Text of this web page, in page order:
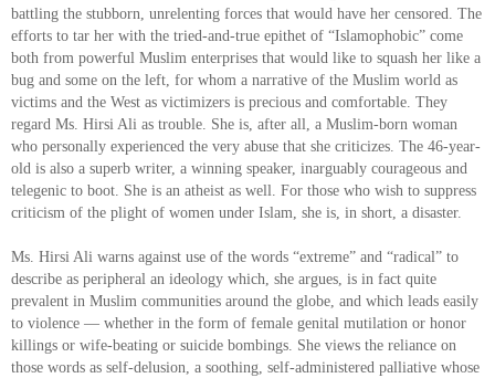
battling the stubborn, unrelenting forces that would have her censored. The
efforts to tar her with the tried-and-true epithet of “Islamophobic” come
both from powerful Muslim enterprises that would like to squash her like a
bug and some on the left, for whom a narrative of the Muslim world as
victims and the West as victimizers is precious and comfortable. They
regard Ms. Hirsi Ali as trouble. She is, after all, a Muslim-born woman
who personally experienced the very abuse that she criticizes. The 46-year-
old is also a superb writer, a winning speaker, inarguably courageous and
telegenic to boot. She is an atheist as well. For those who wish to suppress
criticism of the plight of women under Islam, she is, in short, a disaster.
Ms. Hirsi Ali warns against use of the words “extreme” and “radical” to
describe as peripheral an ideology which, she argues, is in fact quite
prevalent in Muslim communities around the globe, and which leads easily
to violence — whether in the form of female genital mutilation or honor
killings or wife-beating or suicide bombings. She views the reliance on
those words as self-delusion, a soothing, self-administered palliative whose